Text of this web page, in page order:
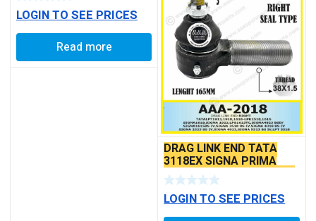
LOGIN TO SEE PRICES
Read more
DRAG LINK END TATA
3118EX SIGNA PRIMA
BS6 MODELS SEAL TYPE
LOGIN TO SEE PRICES